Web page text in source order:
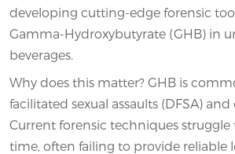
developing cutting-edge forensic
Gamma-Hydroxybutyrate (GHB) in
beverages.
Why does this matter? GHB is
facilitated sexual assaults (DFSA)
Current forensic techniques
time, often failing to provide reliable